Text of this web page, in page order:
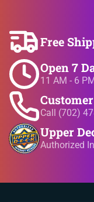
Free
Open 7
11 AM - 6 PM
Call (702)
Upper
Authorized